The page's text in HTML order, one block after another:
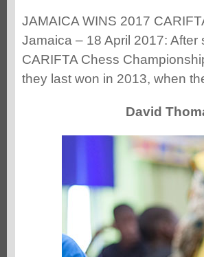
JAMAICA WINS 2017
Jamaica – 18 April 2017:
CARIFTA Chess
they last won in 2013, when
David